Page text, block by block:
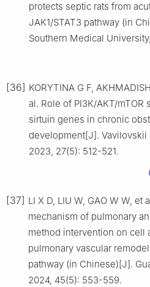
protects septic rats from
JAK1/STAT3 pathway (in
Southern Medical
[36] KORYTINA G F,
al. Role of PI3K/AKT/mTOR
sirtuin genes in chronic
development[J]. Vavilovskii
2023, 27(5): 512-521.
[37] LI X D, LIU W, GAO W W, et
mechanism of pulmonary
method intervention on cell
pulmonary vascular
pathway (in Chinese)[J].
2024, 45(5): 553-559.